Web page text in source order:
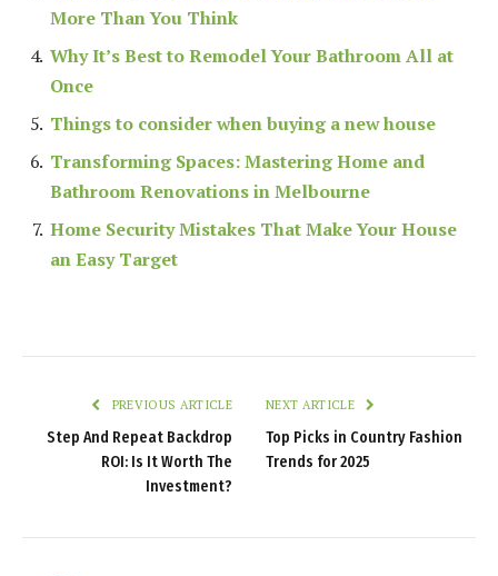
More Than You Think
Why It’s Best to Remodel Your Bathroom All at
Once
Things to consider when buying a new house
Transforming Spaces: Mastering Home and
Bathroom Renovations in Melbourne
Home Security Mistakes That Make Your House
an Easy Target
PREVIOUS ARTICLE
Step And Repeat Backdrop
ROI: Is It Worth The
Investment?
NEXT ARTICLE
Top Picks in Country Fashion
Trends for 2025